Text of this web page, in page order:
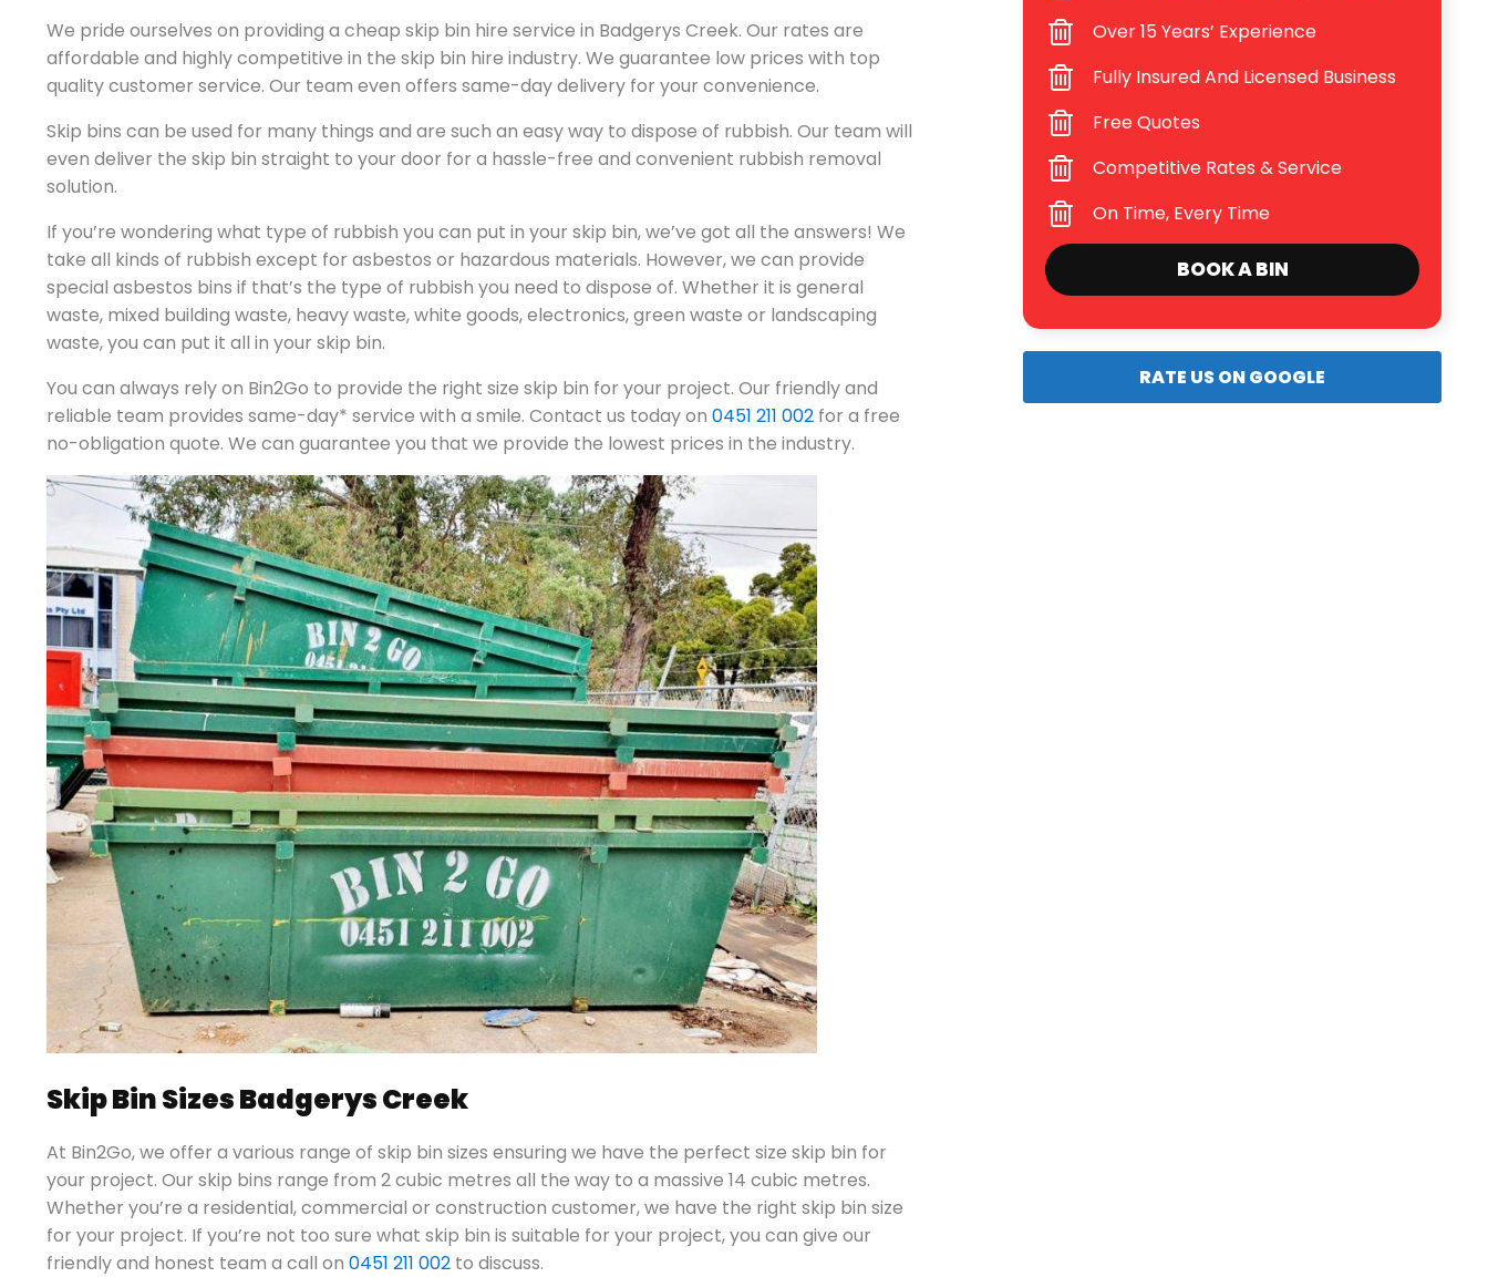
We pride ourselves on providing a cheap skip bin hire service in Badgerys Creek. Our rates are
affordable and highly competitive in the skip bin hire industry. We guarantee low prices with top
quality customer service. Our team even offers same-day delivery for your convenience.
Skip bins can be used for many things and are such an easy way to dispose of rubbish. Our team will
even deliver the skip bin straight to your door for a hassle-free and convenient rubbish removal
solution.
If you’re wondering what type of rubbish you can put in your skip bin, we’ve got all the answers! We
take all kinds of rubbish except for asbestos or hazardous materials. However, we can provide
special asbestos bins if that’s the type of rubbish you need to dispose of. Whether it is general
waste, mixed building waste, heavy waste, white goods, electronics, green waste or landscaping
waste, you can put it all in your skip bin.
You can always rely on Bin2Go to provide the right size skip bin for your project. Our friendly and
reliable team provides same-day* service with a smile. Contact us today on 0451 211 002 for a free
no-obligation quote. We can guarantee you that we provide the lowest prices in the industry.
Skip Bin Sizes Badgerys Creek
At Bin2Go, we offer a various range of skip bin sizes ensuring we have the perfect size skip bin for
your project. Our skip bins range from 2 cubic metres all the way to a massive 14 cubic metres.
Whether you’re a residential, commercial or construction customer, we have the right skip bin size
for your project. If you’re not too sure what skip bin is suitable for your project, you can give our
friendly and honest team a call on 0451 211 002 to discuss.
Over 15 Years’ Experience
Fully Insured And Licensed Business
Free Quotes
Competitive Rates & Service
On Time, Every Time
BOOK A BIN
RATE US ON GOOGLE